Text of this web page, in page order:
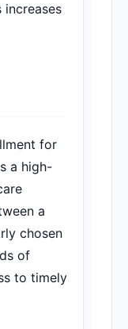
increases
for
a high-
a
chosen
of
to timely